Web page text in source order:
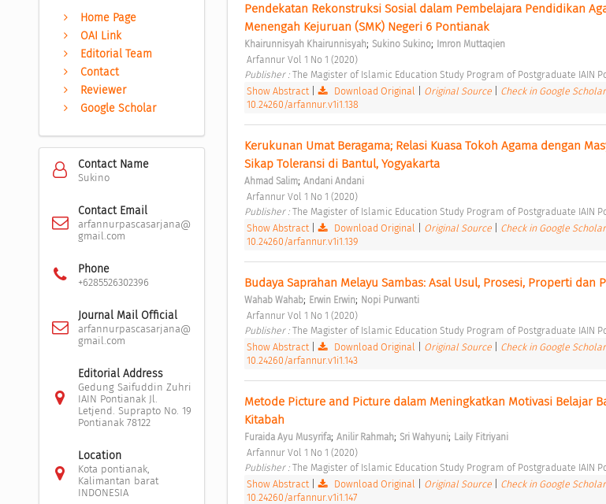
Home Page
OAI Link
Editorial Team
Contact
Reviewer
Google Scholar
Contact Name
Sukino
Contact Email
arfannurpascasarjana@
gmail.com
Phone
+6285526302396
Journal Mail Official
arfannurpascasarjana@
gmail.com
Editorial Address
Gedung Saifuddin Zuhri
IAIN Pontianak Jl.
Letjend. Suprapto No. 19
Pontianak 78122
Location
Kota pontianak,
Kalimantan barat
INDONESIA
Pendekatan Rekonstruksi Sosial dalam Pembelajara Pendidikan
Menengah Kejuruan (SMK) Negeri 6 Pontianak
Khairunnisyah Khairunnisyah; Sukino Sukino; Imron Muttaqien
Arfannur Vol 1 No 1 (2020)
Publisher : The Magister of Islamic Education Study Program of Postgraduate IAIN
Show Abstract| Download Original Original Source Check in Google Scholar
10.24260/arfannur.v1i1.138
Kerukunan Umat Beragama; Relasi Kuasa Tokoh Agama dengan
Sikap Toleransi di Bantul, Yogyakarta
Ahmad Salim; Andani Andani
Arfannur Vol 1 No 1 (2020)
Publisher : The Magister of Islamic Education Study Program of Postgraduate IAIN
Show Abstract| Download Original Original Source Check in Google Scholar
10.24260/arfannur.v1i1.139
Budaya Saprahan Melayu Sambas: Asal Usul, Prosesi, Properti dan
Wahab Wahab; Erwin Erwin; Nopi Purwanti
Arfannur Vol 1 No 1 (2020)
Publisher : The Magister of Islamic Education Study Program of Postgraduate IAIN
Show Abstract| Download Original Original Source Check in Google Scholar
10.24260/arfannur.v1i1.143
Metode Picture and Picture dalam Meningkatkan Motivasi Belajar
Kitabah
Furaida Ayu Musyrifa; Anilir Rahmah; Sri Wahyuni; Laily Fitriyani
Arfannur Vol 1 No 1 (2020)
Publisher : The Magister of Islamic Education Study Program of Postgraduate IAIN
Show Abstract| Download Original Original Source Check in Google Scholar
10.24260/arfannur.v1i1.147